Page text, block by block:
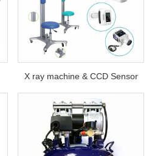
X ray machine & CCD Sensor